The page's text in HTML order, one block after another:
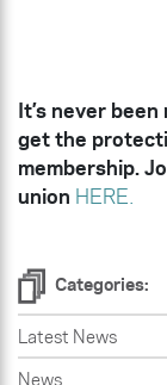
Categories:
Latest News
News
It’s never
get the
membership.
union HERE.